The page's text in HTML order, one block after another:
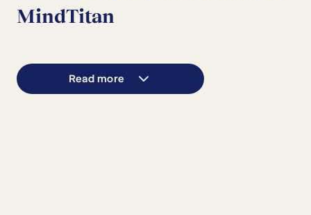
MindTitan
Read more